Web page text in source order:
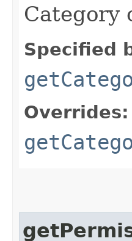
Category
Specified
Overrides: